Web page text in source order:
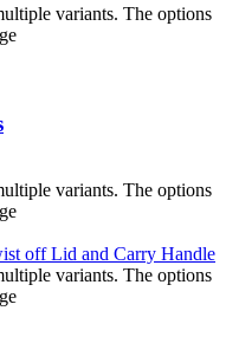
variants. The options
variants. The options
variants. The options